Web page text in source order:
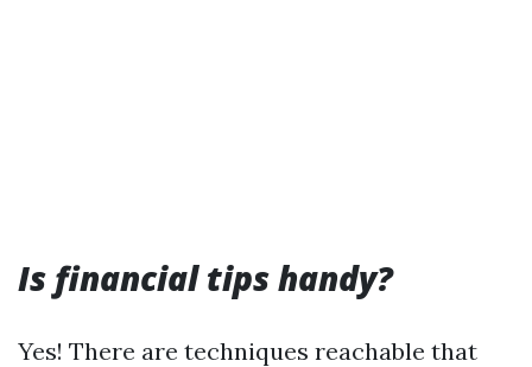
Is financial tips handy?
Yes! There are techniques reachable that